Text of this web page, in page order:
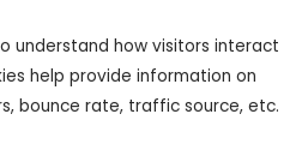
understand how visitors interact
help provide information on
bounce rate, traffic source, etc.